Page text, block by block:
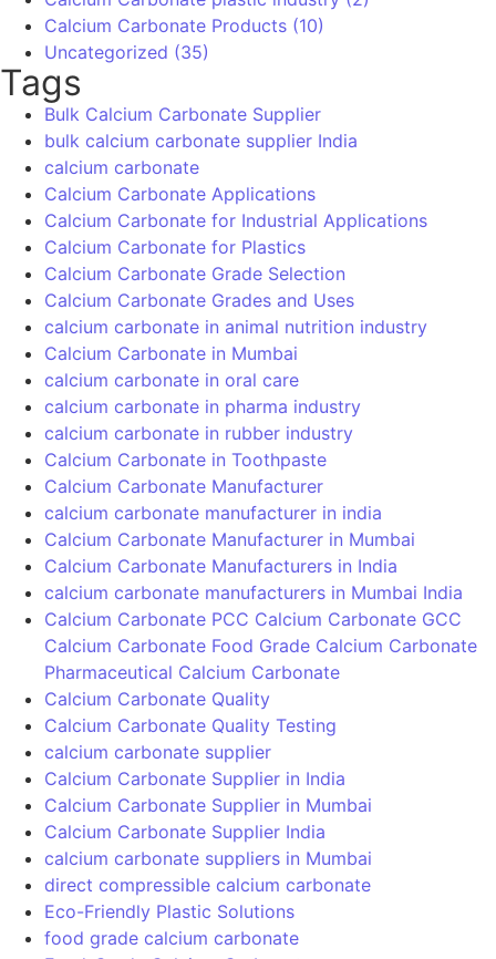
Get Quote
Products
Precipitated Calcium Carbonate
DC Calcium Carbonate
Food Grade Calcium Carbonate
Ground Calcium Carbonate
– Think Calcium, Think HIMPOL
+91 9820749869
24/7 Support for Your Business